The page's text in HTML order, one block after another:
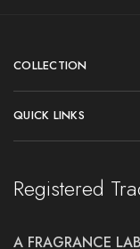
COLLECTION
QUICK LINKS
Registered
A FRAGRANCE